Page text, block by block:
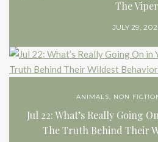
The Viper
JULY 29,
ANIMALS, NON
Jul 22: What’s Really Going
The Truth Behind Their